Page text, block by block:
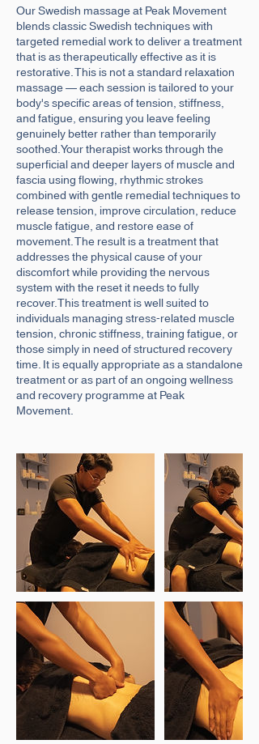
Our Swedish massage at Peak Movement
blends classic Swedish techniques with
targeted remedial work to deliver a treatment
that is as therapeutically effective as it is
restorative. This is not a standard relaxation
massage — each session is tailored to your
body's specific areas of tension, stiffness,
and fatigue, ensuring you leave feeling
genuinely better rather than temporarily
soothed.Your therapist works through the
superficial and deeper layers of muscle and
fascia using flowing, rhythmic strokes
combined with gentle remedial techniques to
release tension, improve circulation, reduce
muscle fatigue, and restore ease of
movement. The result is a treatment that
addresses the physical cause of your
discomfort while providing the nervous
system with the reset it needs to fully
recover.This treatment is well suited to
individuals managing stress-related muscle
tension, chronic stiffness, training fatigue, or
those simply in need of structured recovery
time. It is equally appropriate as a standalone
treatment or as part of an ongoing wellness
and recovery programme at Peak
Movement.